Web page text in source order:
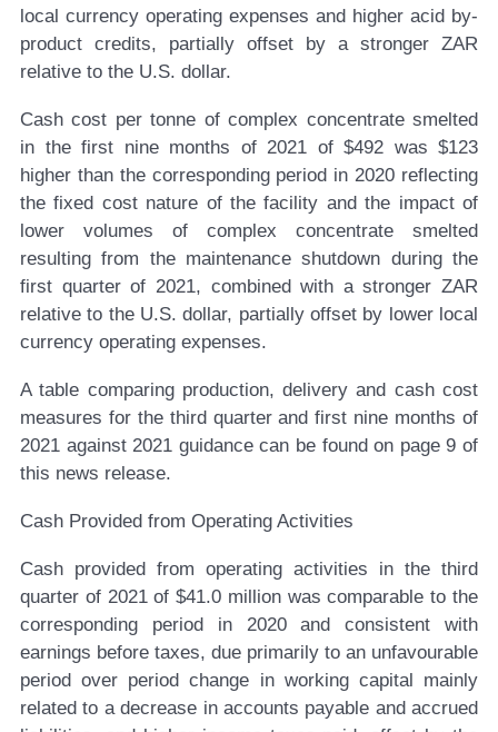
local currency operating expenses and higher acid by-
product credits, partially offset by a stronger ZAR
relative to the U.S. dollar.
Cash cost per tonne of complex concentrate smelted
in the first nine months of 2021 of $492 was $123
higher than the corresponding period in 2020 reflecting
the fixed cost nature of the facility and the impact of
lower volumes of complex concentrate smelted
resulting from the maintenance shutdown during the
first quarter of 2021, combined with a stronger ZAR
relative to the U.S. dollar, partially offset by lower local
currency operating expenses.
A table comparing production, delivery and cash cost
measures for the third quarter and first nine months of
2021 against 2021 guidance can be found on page 9 of
this news release.
Cash Provided from Operating Activities
Cash provided from operating activities in the third
quarter of 2021 of $41.0 million was comparable to the
corresponding period in 2020 and consistent with
earnings before taxes, due primarily to an unfavourable
period over period change in working capital mainly
related to a decrease in accounts payable and accrued